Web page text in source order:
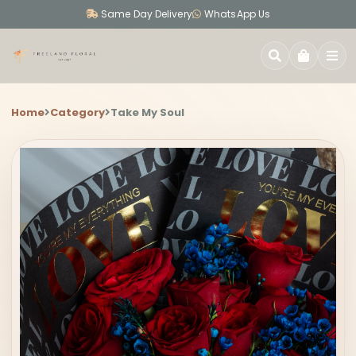
Same Day Delivery WhatsApp Us
Home Category Take My Soul